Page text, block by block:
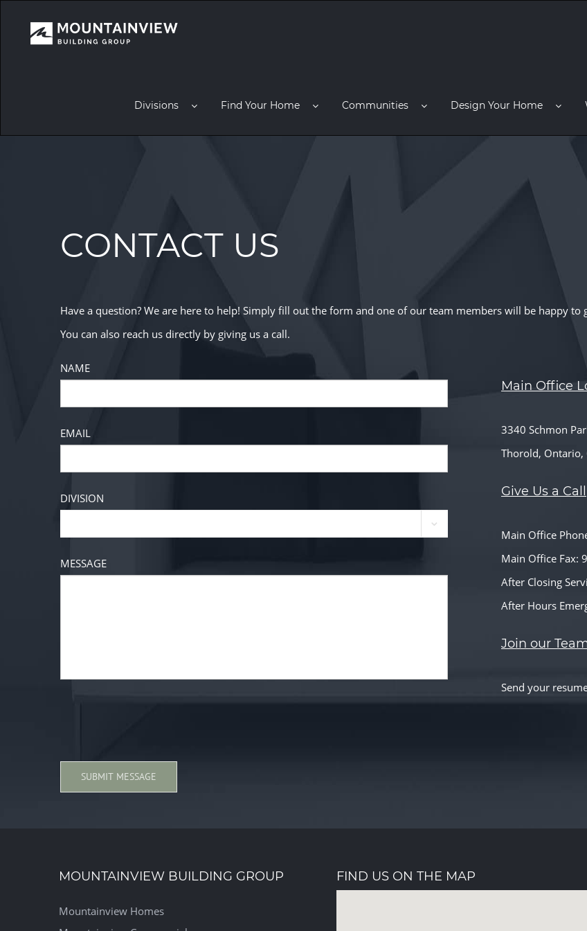
Divisions Find Your Home Communities Design Your Home
CONTACT US
Have a question? We are here to help! Simply fill out the form and one of our team members will be happy to
You can also reach us directly by giving us a call.
NAME
EMAIL
DIVISION
MESSAGE
Main Office
3340 Schmon
Thorold, Ontario,
Give Us a Call
Main Office
Main Office Fax:
After Closing
After Hours
Join our
Send your
MOUNTAINVIEW BUILDING GROUP
Mountainview Homes
FIND US ON THE MAP